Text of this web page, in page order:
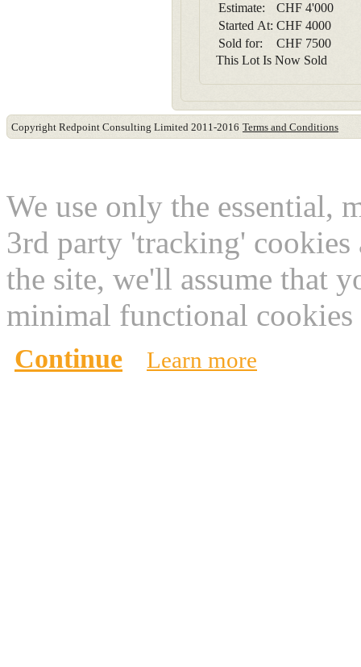
Estimate:
CHF 4'000
Started At: CHF 4000
Sold for:
CHF 7500
This Lot Is Now Sold
Copyright Redpoint Consulting Limited 2011-2016 Terms and Conditions
We use only the essential,
3rd party 'tracking'
the site, we'll assume that
minimal functional
Continue Learn more